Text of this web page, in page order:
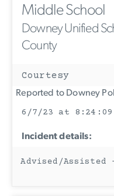
Middle School
Downey Unified
County
Courtesy
Reported to Downey
6/7/23 at 8:24:09
Incident details:
Advised/Assisted